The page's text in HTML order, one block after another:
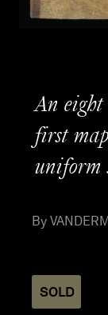
An eight
first
uniform
By
SOLD